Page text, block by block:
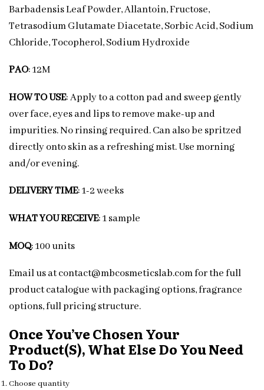
Barbadensis Leaf Powder, Allantoin, Fructose,
Tetrasodium Glutamate Diacetate, Sorbic Acid, Sodium
Chloride, Tocopherol, Sodium Hydroxide
PAO: 12M
HOW TO USE: Apply to a cotton pad and sweep gently
over face, eyes and lips to remove make-up and
impurities. No rinsing required. Can also be spritzed
directly onto skin as a refreshing mist. Use morning
and/or evening.
DELIVERY TIME: 1-2 weeks
WHAT YOU RECEIVE: 1 sample
MOQ: 100 units
Email us at contact@mbcosmeticslab.com for the full
product catalogue with packaging options, fragrance
options, full pricing structure.
Once You’ve Chosen Your
Product(s), What Else Do You Need
To Do?
Choose quantity